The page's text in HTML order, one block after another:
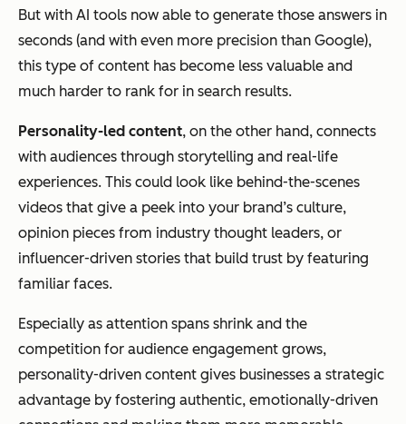
But with AI tools now able to generate those answers in
seconds (and with even more precision than Google),
this type of content has become less valuable and
much harder to rank for in search results.
Personality-led content, on the other hand, connects
with audiences through storytelling and real-life
experiences. This could look like behind-the-scenes
videos that give a peek into your brand’s culture,
opinion pieces from industry thought leaders, or
influencer-driven stories that build trust by featuring
familiar faces.
Especially as attention spans shrink and the
competition for audience engagement grows,
personality-driven content gives businesses a strategic
advantage by fostering authentic, emotionally-driven